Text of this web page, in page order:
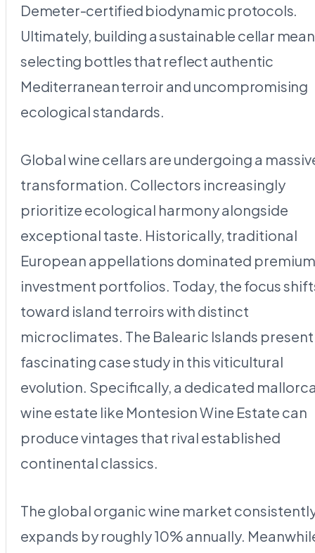
Demeter-certified biodynamic protocols.
Ultimately, building a sustainable cellar
selecting bottles that reflect authentic
Mediterranean terroir and uncompromising
ecological standards.
Global wine cellars are undergoing a
transformation. Collectors increasingly
prioritize ecological harmony alongside
exceptional taste. Historically, traditional
European appellations dominated premium
investment portfolios. Today, the focus
toward island terroirs with distinct
microclimates. The Balearic Islands present
fascinating case study in this viticultural
evolution. Specifically, a dedicated
wine estate like Montesion Wine Estate can
produce vintages that rival established
continental classics.
The global organic wine market
expands by roughly 10% annually.